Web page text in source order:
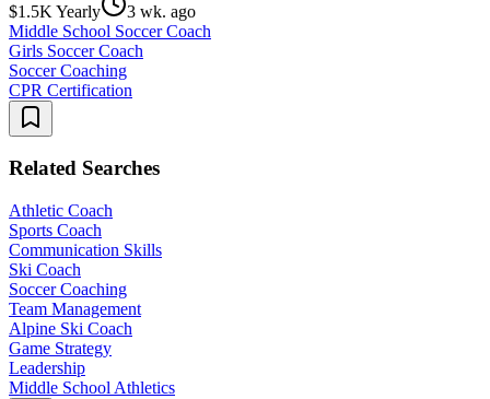
$1.5K Yearly
3 wk. ago
Middle School Soccer Coach
Girls Soccer Coach
Soccer Coaching
CPR Certification
Related Searches
Athletic Coach
Sports Coach
Communication Skills
Ski Coach
Soccer Coaching
Team Management
Alpine Ski Coach
Game Strategy
Leadership
Middle School Athletics